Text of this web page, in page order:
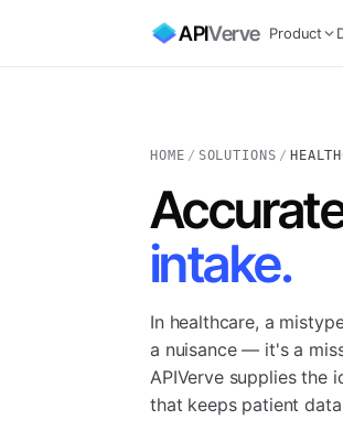
APIVerve Product
HOME / SOLUTIONS /
intake.
In healthcare, a
a nuisance — it's a
APIVerve supplies the
that keeps patient